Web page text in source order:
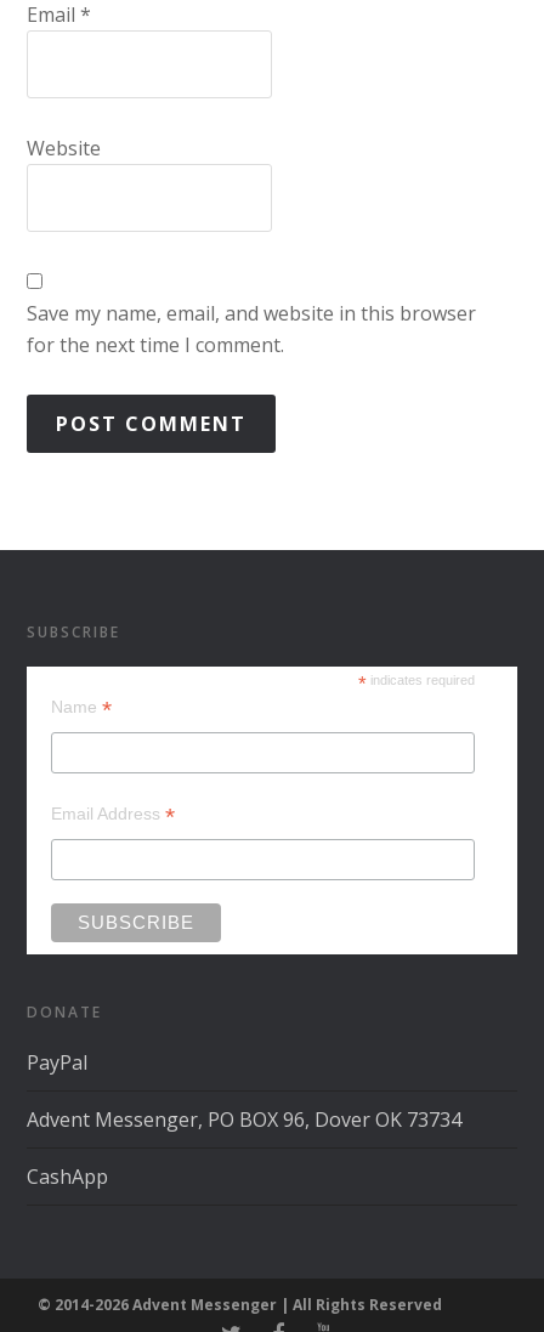
Email*
Website
Save my name, email, and website in this browser
for the next time I comment.
SUBSCRIBE
* indicates required
Name*
Email Address*
DONATE
PayPal
Advent Messenger, PO BOX 96, Dover OK 73734
CashApp
© 2014-2026 Advent Messenger | All Rights Reserved